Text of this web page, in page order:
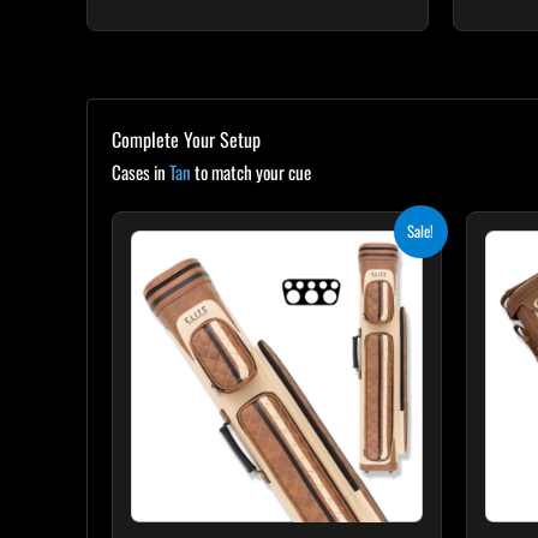
Complete Your Setup
Cases inTanto match your cue
Sale!
$399.00.
price
$359.10.